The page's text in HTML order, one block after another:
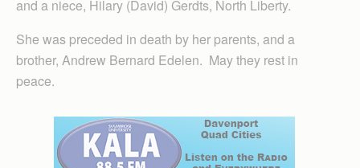
and a niece, Hilary (David) Gerdts, North Liberty.
She was preceded in death by her parents, and a
brother, Andrew Bernard Edelen. May they rest in
peace.